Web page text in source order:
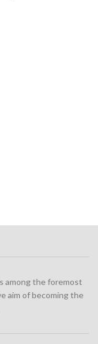
among the foremost
aim of becoming the